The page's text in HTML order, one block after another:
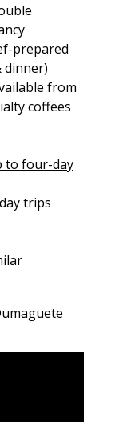
prepared
dinner)
from
coffees
to four-day
trips